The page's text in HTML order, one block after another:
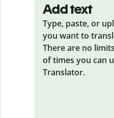
Add text
Type, paste, or
you want to
There are no
of times you can
Translator.